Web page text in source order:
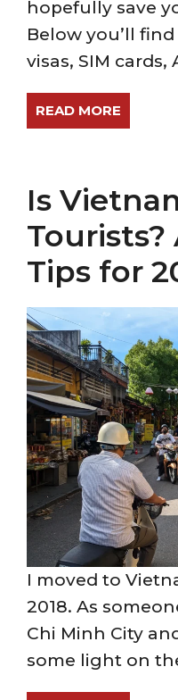
hopefully save
Below you’ll
visas, SIM cards,
READ MORE
Is
Tourists?
Tips for
I moved to
2018. As
Chi Minh City
some light on